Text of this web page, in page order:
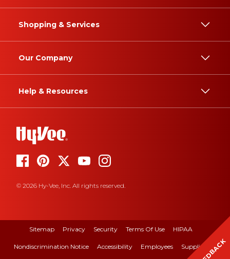
Shopping & Services
Our Company
Help & Resources
© 2026 Hy-Vee, Inc. All rights reserved.
Sitemap Privacy Security Terms Of Use HIPAA
Nondiscrimination Notice Accessibility Employees Suppliers